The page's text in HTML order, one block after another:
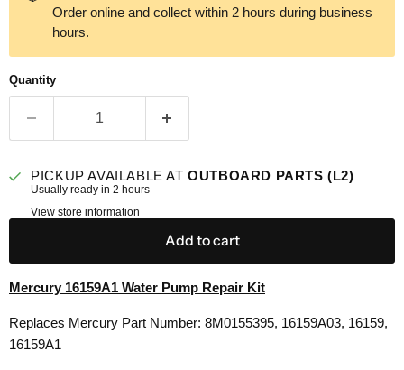
Order online and collect within 2 hours during business
hours.
Quantity
PICKUP AVAILABLE ATOUTBOARD PARTS (L2)
Usually ready in 2 hours
View store information
Add to cart
Mercury 16159A1 Water Pump Repair Kit
Replaces Mercury Part Number: 8M0155395, 16159A03, 16159,
16159A1